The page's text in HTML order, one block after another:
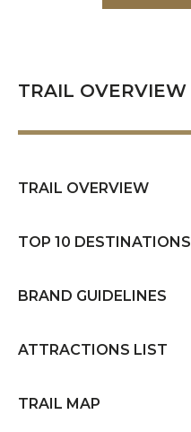
TRAIL OVERVIEW
TRAIL OVERVIEW
TOP 10 DESTINATIONS
BRAND GUIDELINES
ATTRACTIONS LIST
TRAIL MAP